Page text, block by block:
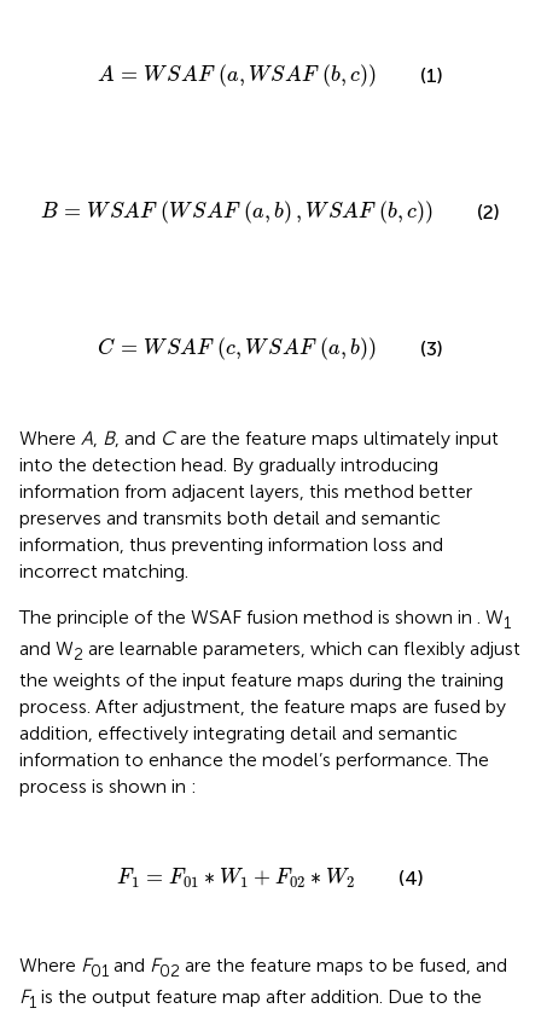
A = WSAF (a, WSAF (b, c))
=WSAF( a, WSAF( b, c) (1)
B = WSAF (WSAF (a, b) , WSAF (b, c))
B=WSA F(WS A F(a,b ),W SAF( b ,c )) (2)
C = WSAF (c, WSAF (a, b))
=WSAF (c, WSA F a, b) (3)
Where A B, and Care the feature maps ultimately input
into the detection head. By gradually introducing
information from adjacent layers, this method better
preserves and transmits both detail and semantic
information, thus preventing information loss and
incorrect matching.
The principle of the WSAF fusion method is shown in
. W1
and W2 are learnable parameters, which can flexibly adjust
the weights of the input feature maps during the training
process. After adjustment, the feature maps are fused by
addition, effectively integrating detail and semantic
information to enhance the model’s performance. The
process is shown in :
F1 = F01 ∗ W1 + F02 ∗ W2
F =F01 ∗ W1 +F 02 ∗W2 (4)
Where F01 and F02 are the feature maps to be fused, and
F1 is the output feature map after addition. Due to the